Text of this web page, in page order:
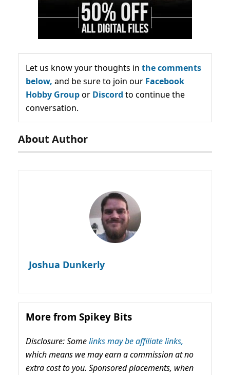
Let us know your thoughts in the comments
below, and be sure to join our Facebook
Hobby Groupor Discord to continue the
conversation.
About Author
Joshua Dunkerly
More from Spikey Bits
Disclosure: Somelinks may be affiliate links,
which means we may earn a commission at no
extra cost to you. Sponsored placements, when